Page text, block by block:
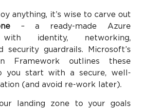
anything, it’s wise to carve out
– a ready-made Azure
with identity, networking,
security guardrails. Microsoft’s
Framework outlines these
you start with a secure, well-
(and avoid re-work later).
landing zone to your goals